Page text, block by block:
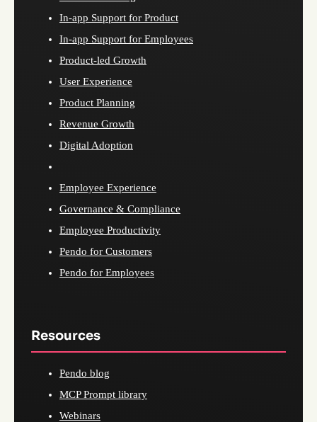
In-app Support for Product
In-app Support for Employees
Product-led Growth
User Experience
Product Planning
Revenue Growth
Digital Adoption
Employee Experience
Governance & Compliance
Employee Productivity
Pendo for Customers
Pendo for Employees
Resources
Pendo blog
MCP Prompt library
Webinars